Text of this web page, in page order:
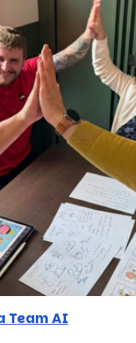
Team AI